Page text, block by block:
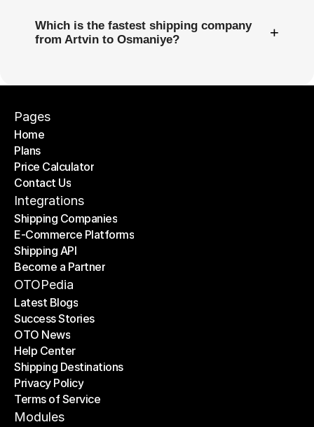
Which is the fastest shipping company
from Artvin to Osmaniye?
+
Pages
Home
Home
Plans
Plans
Price Calculator
Price Calculator
Contact Us
Contact Us
Integrations
Shipping Companies
Shipping Companies
E-Commerce Platforms
E-Commerce Platforms
Shipping API
Shipping API
Become a Partner
Become a Partner
OTOPedia
Latest Blogs
Latest Blogs
Success Stories
Success Stories
OTO News
OTO News
Help Center
Help Center
Shipping Destinations
Shipping Destinations
Privacy Policy
Privacy Policy
Terms of Service
Terms of Service
Modules